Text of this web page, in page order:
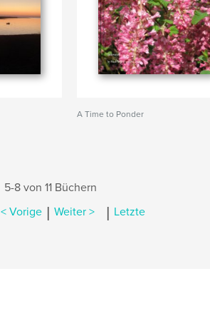
A Time to Ponder
5-8 von 11 Büchern
< Vorige | Weiter > | Letzte